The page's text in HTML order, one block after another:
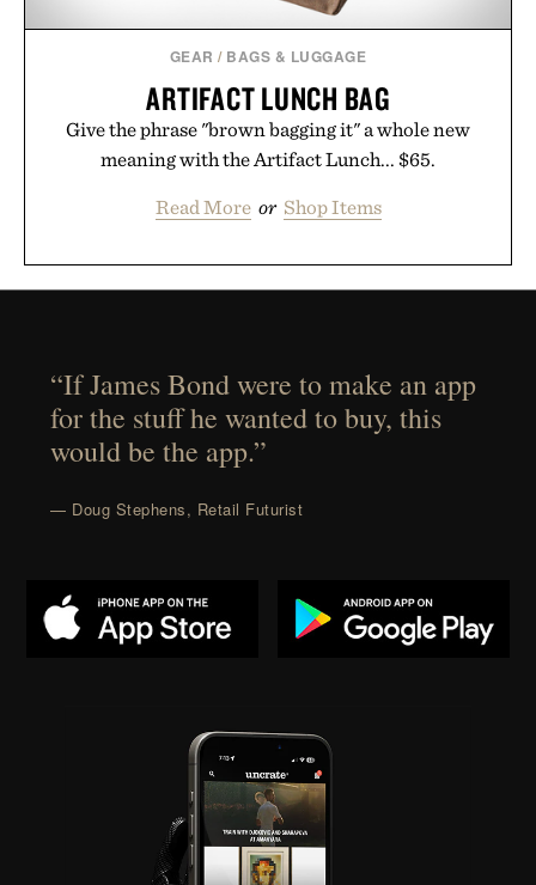
GEAR / BAGS & LUGGAGE
ARTIFACT LUNCH BAG
Give the phrase "brown bagging it" a whole new
meaning with the Artifact Lunch... $65.
Read More or Shop Items
“If James Bond were to make an app
for the stuff he wanted to buy, this
would be the app.”
— Doug Stephens, Retail Futurist